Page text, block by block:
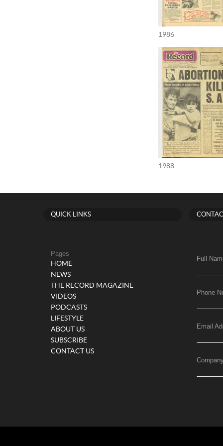
1986
1988
QUICK LINKS
Pages
HOME
NEWS
THE RECORD MAGAZINE
VIDEOS
PODCASTS
LIFESTYLE
ABOUT US
SUBSCRIBE
CONTACT US
Full
Phone
Email